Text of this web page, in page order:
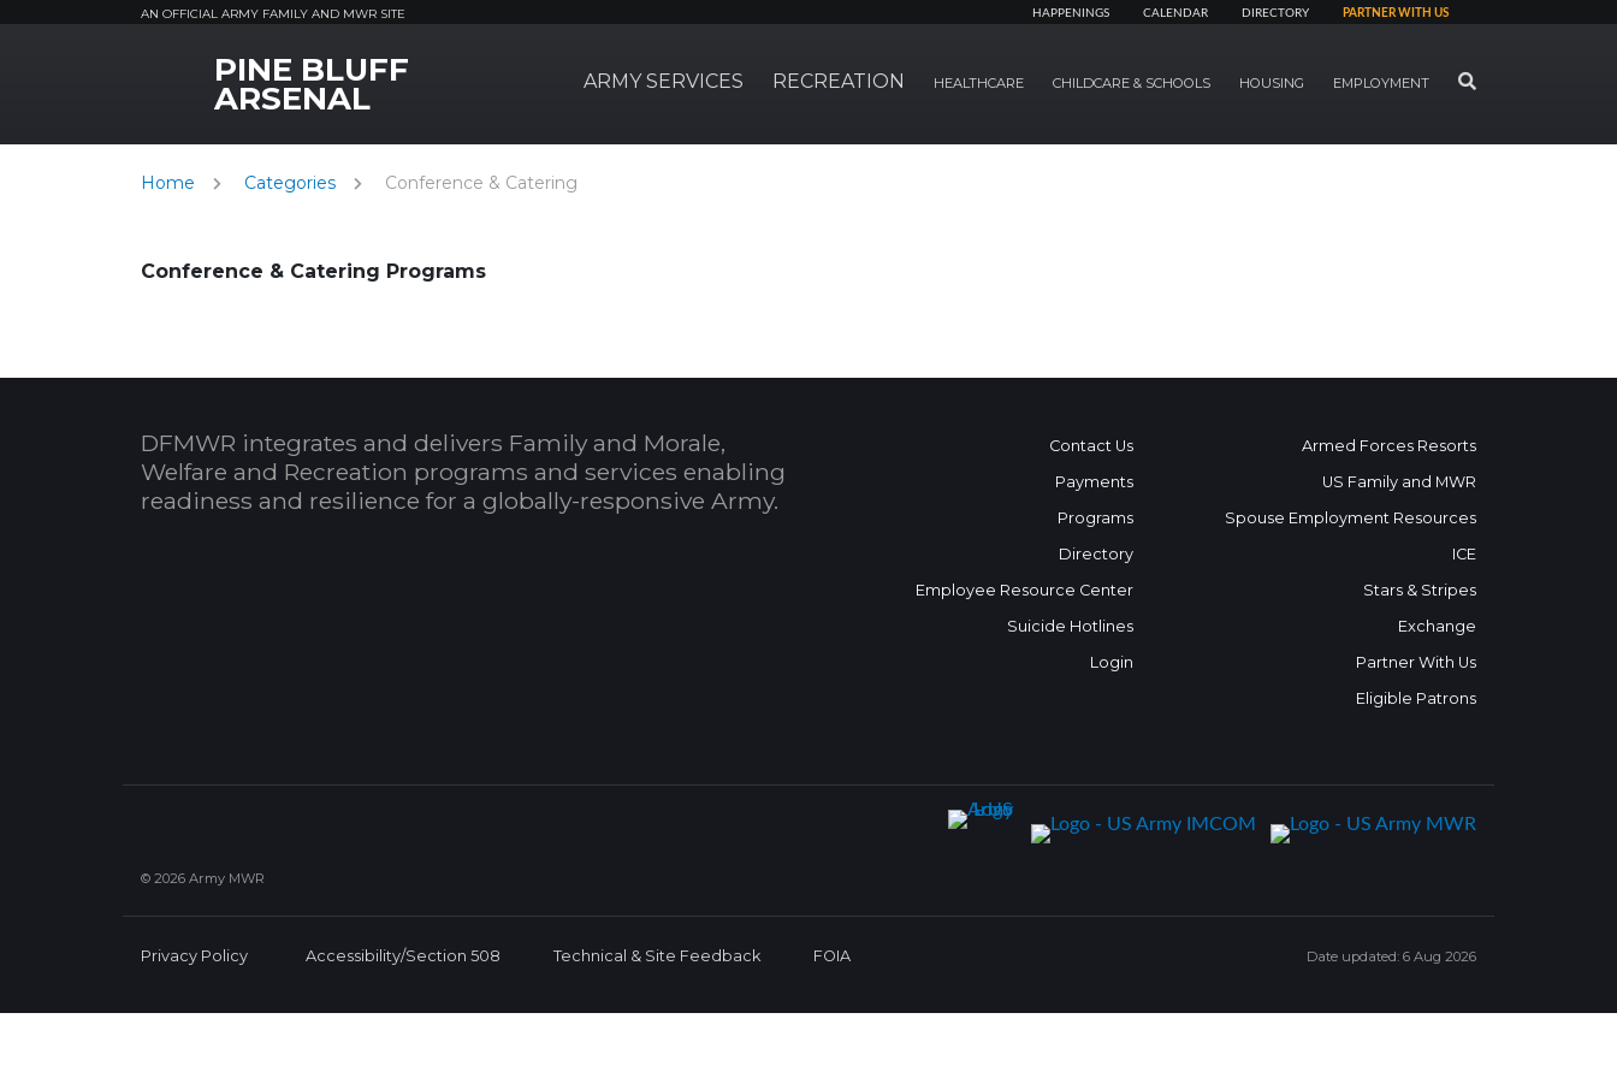
AN OFFICIAL ARMY FAMILY AND MWR SITE HAPPENINGS CALENDAR DIRECTORY PARTNER WITH US
MWR LogoPINE BLUFF
ARSENAL ARMY SERVICES RECREATION HEALTHCARE CHILDCARE & SCHOOLS HOUSING EMPLOYMENT SEARCH
Home Categories Conference & Catering
Conference & Catering Programs
DFMWR integrates and delivers Family and Morale,
Welfare and Recreation programs and services enabling
readiness and resilience for a globally-responsive Army.
Contact Us
Payments
Programs
Directory
Employee Resource Center
Suicide Hotlines
Login
Armed Forces Resorts
US Family and MWR
Spouse Employment Resources
ICE
Stars & Stripes
Exchange
Partner With Us
Eligible Patrons
© 2026 Army MWR
Privacy Policy Accessibility/Section 508 Technical & Site Feedback FOIA Date updated: 6 Aug 2026